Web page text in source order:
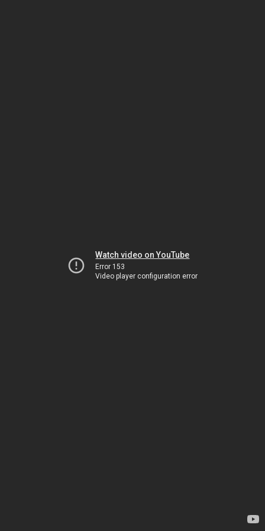
Watch video on YouTube
Error 153
Video player configuration error